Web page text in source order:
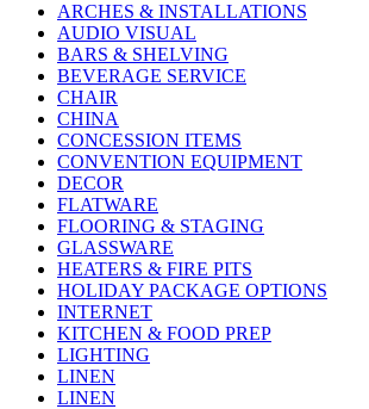
ARCHES & INSTALLATIONS
AUDIO VISUAL
BARS & SHELVING
BEVERAGE SERVICE
CHAIR
CHINA
CONCESSION ITEMS
CONVENTION EQUIPMENT
DECOR
FLATWARE
FLOORING & STAGING
GLASSWARE
HEATERS & FIRE PITS
HOLIDAY PACKAGE OPTIONS
INTERNET
KITCHEN & FOOD PREP
LIGHTING
LINEN
LINEN